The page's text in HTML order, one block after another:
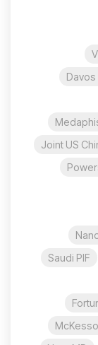
Joint US
Saudi PIF